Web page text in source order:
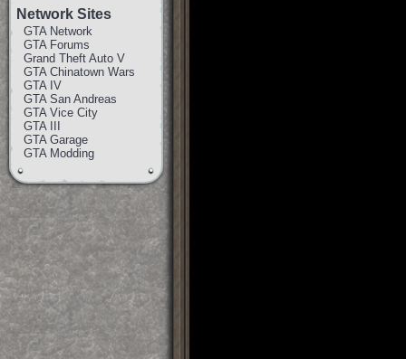
Network Sites
GTA Network
GTA Forums
Grand Theft Auto V
GTA Chinatown Wars
GTA IV
GTA San Andreas
GTA Vice City
GTA III
GTA Garage
GTA Modding